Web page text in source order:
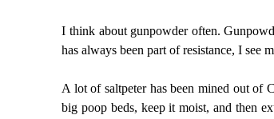
I think about gunpowder often.
has always been part of resistance, I see
A lot of saltpeter has been mined out of
big poop beds, keep it moist, and then